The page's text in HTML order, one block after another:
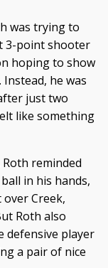
was trying to
3-point shooter
hoping to show
he was
just two
like something
reminded
in his hands,
Creek,
Roth also
defensive player
a pair of nice